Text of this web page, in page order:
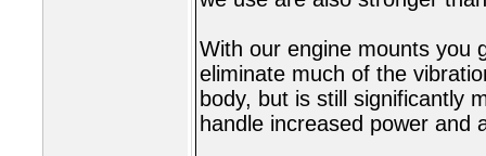
With our engine mounts you
eliminate much of the
body, but is still significantly
handle increased power and